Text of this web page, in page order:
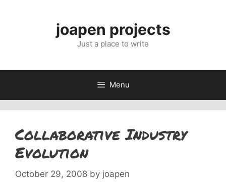
joapen projects
Just a place to write
Menu
Collaborative Industry
Evolution
October 29, 2008 by joapen